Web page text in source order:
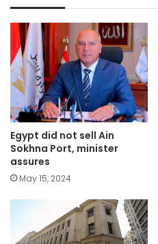
Egypt did not sell Ain
Sokhna Port, minister
assures
May 15, 2024